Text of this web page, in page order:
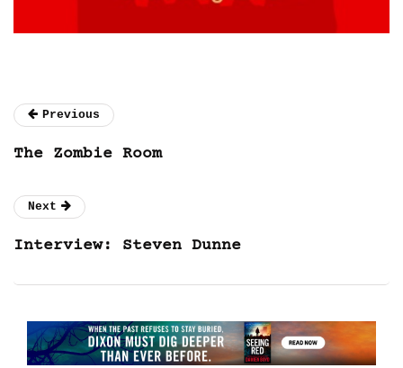
Previous
The Zombie Room
Next
Interview: Steven Dunne